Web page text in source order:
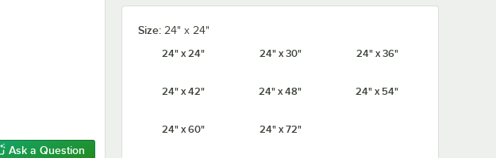
Ask a Question
Size: 24" x 24"
24" x 24"
24" x 30" 24" x 36"
24" x 42" 24" x 48" 24" x 54"
24" x 60" 24" x 72"